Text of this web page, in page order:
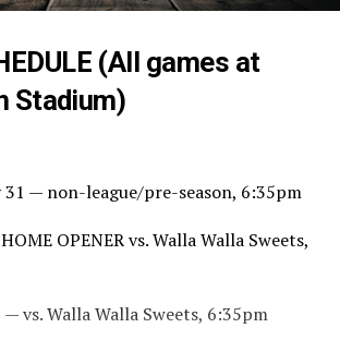
(All games at
Stadium)
31 — non-league/pre-season, 6:35pm
OPENER vs. Walla Walla Sweets,
— vs. Walla Walla Sweets, 6:35pm